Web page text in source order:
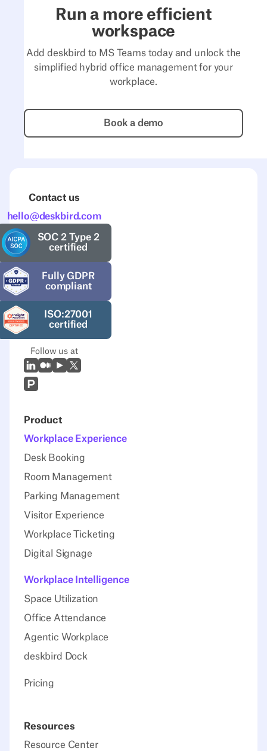
Run a more efficient
workspace
Add deskbird to MS Teams today and unlock the
simplified hybrid office management for your
workplace.
Book a demo
Contact us
hello@deskbird.com
SOC 2 Type 2
certified
Fully GDPR
compliant
ISO:27001
certified
Follow us at
LinkedIn
Medium
YoutubeX (Twitter)
Prodcut Hunt
Product
Workplace Experience
Desk Booking
Room Management
Parking Management
Visitor Experience
Workplace Ticketing
Digital Signage
Workplace Intelligence
Space Utilization
Office Attendance
Agentic Workplace
deskbird Dock
Pricing
Resources
Resource Center